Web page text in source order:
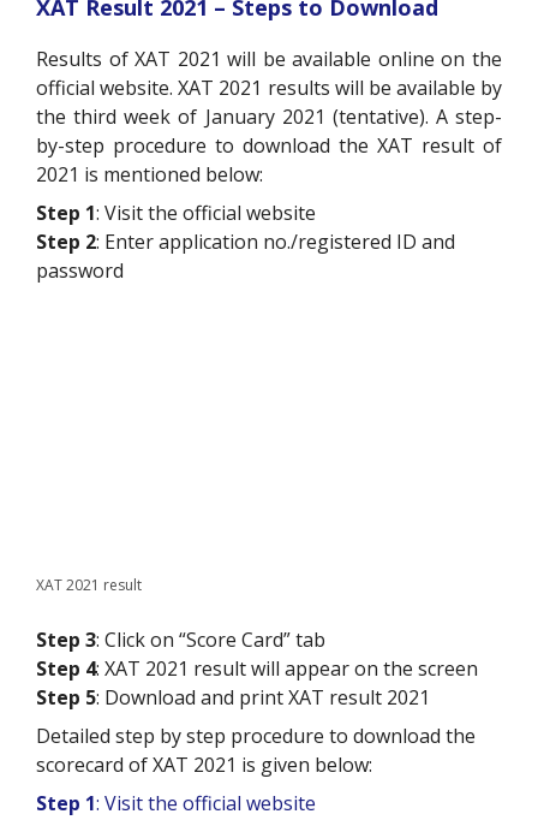
XAT Result 2021 – Steps to Download
Results of XAT 2021 will be available online on the
official website. XAT 2021 results will be available by
the third week of January 2021 (tentative). A step-
by-step procedure to download the XAT result of
2021 is mentioned below:
Step 1: Visit the official website
Step 2: Enter application no./registered ID and
password
XAT 2021 result
Step 3: Click on “Score Card” tab
Step 4: XAT 2021 result will appear on the screen
Step 5: Download and print XAT result 2021
Detailed step by step procedure to download the
scorecard of XAT 2021 is given below:
Step 1: Visit the official website